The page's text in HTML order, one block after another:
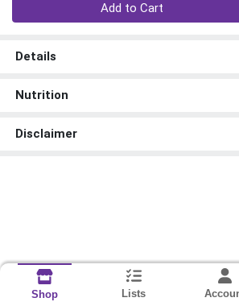
Add to Cart
Details
Nutrition
Disclaimer
Shop Lists